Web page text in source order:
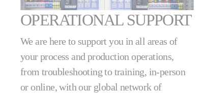
OPERATIONAL SUPPORT
We are here to support you in all areas of
your process and production operations,
from troubleshooting to training, in-person
or online, with our global network of